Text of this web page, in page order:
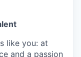
like you: at
and a passion